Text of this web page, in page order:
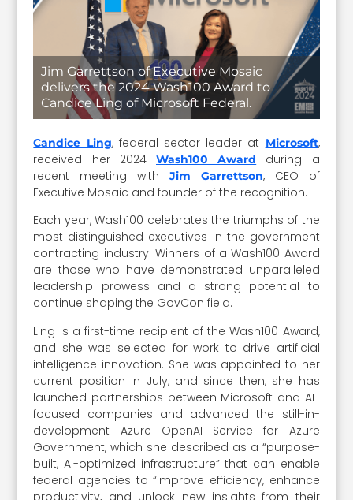
Jim Garrettson of Executive Mosaic
delivers the 2024 Wash100 Award to
Candice Ling of Microsoft Federal.
Candice Ling, federal sector leader at Microsoft,
received her 2024 Wash100 Award
during a
recent meeting with Jim Garrettson, CEO of
Executive Mosaic and founder of the recognition.
Each year, Wash100 celebrates the triumphs of the
most distinguished executives in the government
contracting industry. Winners of a Wash100 Award
are those who have demonstrated unparalleled
leadership prowess and a strong potential to
continue shaping the GovCon field.
Ling is a first-time recipient of the Wash100 Award,
and she was selected for work to drive artificial
intelligence innovation. She was appointed to her
current position in July, and since then, she has
launched partnerships between Microsoft and AI-
focused companies and advanced the still-in-
development Azure OpenAI Service for Azure
Government, which she described as a “purpose-
built, AI-optimized infrastructure” that can enable
federal agencies to “improve efficiency, enhance
productivity, and unlock new insights from their